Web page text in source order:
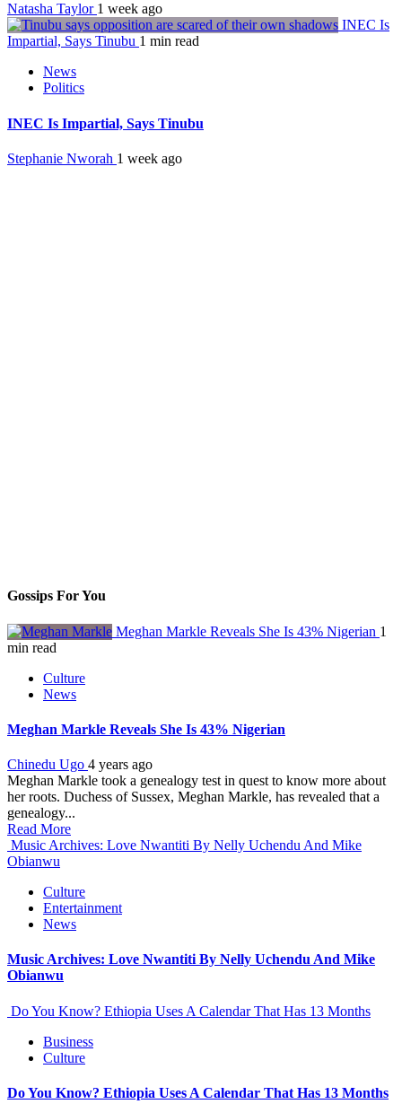
Natasha Taylor 1 week ago
INEC Is
Impartial, Says Tinubu 1 min read
News
Politics
INEC Is Impartial, Says Tinubu
Stephanie Nworah 1 week ago
Gossips For You
Meghan Markle Reveals She Is 43% Nigerian 1
min read
Culture
News
Meghan Markle Reveals She Is 43% Nigerian
Chinedu Ugo 4 years ago
Meghan Markle took a genealogy test in quest to know more about
her roots. Duchess of Sussex, Meghan Markle, has revealed that a
genealogy...
Read More
Music Archives: Love Nwantiti By Nelly Uchendu And Mike
Obianwu
Culture
Entertainment
News
Music Archives: Love Nwantiti By Nelly Uchendu And Mike
Obianwu
Do You Know? Ethiopia Uses A Calendar That Has 13 Months
Business
Culture
Do You Know? Ethiopia Uses A Calendar That Has 13 Months